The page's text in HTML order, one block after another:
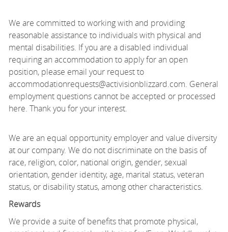
We are committed to working with and providing
reasonable assistance to individuals with physical and
mental disabilities. If you are a disabled individual
requiring an accommodation to apply for an open
position, please email your request to
accommodationrequests@activisionblizzard.com. General
employment questions cannot be accepted or processed
here. Thank you for your interest.
We are an equal opportunity employer and value diversity
at our company. We do not discriminate on the basis of
race, religion, color, national origin, gender, sexual
orientation, gender identity, age, marital status, veteran
status, or disability status, among other characteristics.
Rewards
We provide a suite of benefits that promote physical,